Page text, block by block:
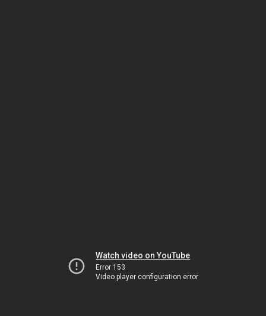
Watch video on YouTube
Error 153
Video player configuration error